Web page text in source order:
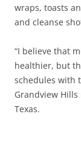
wraps, toasts
and cleanse
“I believe that
healthier, but
schedules with
Grandview
Texas.